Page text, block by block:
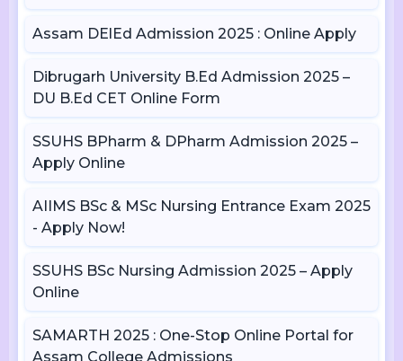
Assam DElEd Admission 2025 : Online Apply
Dibrugarh University B.Ed Admission 2025 –
DU B.Ed CET Online Form
SSUHS BPharm & DPharm Admission 2025 –
Apply Online
AIIMS BSc & MSc Nursing Entrance Exam 2025
- Apply Now!
SSUHS BSc Nursing Admission 2025 – Apply
Online
SAMARTH 2025 : One-Stop Online Portal for
Assam College Admissions